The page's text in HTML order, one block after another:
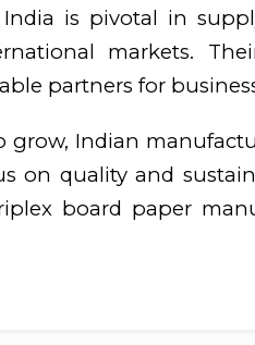
is pivotal in
markets.
partners for
Indian
on quality and
board paper